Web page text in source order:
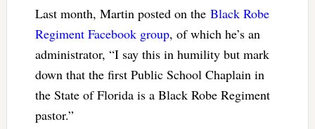
Last month, Martin posted on the Black Robe
Regiment Facebook group, of which he’s an
administrator, “I say this in humility but mark
down that the first Public School Chaplain in
the State of Florida is a Black Robe Regiment
pastor.”